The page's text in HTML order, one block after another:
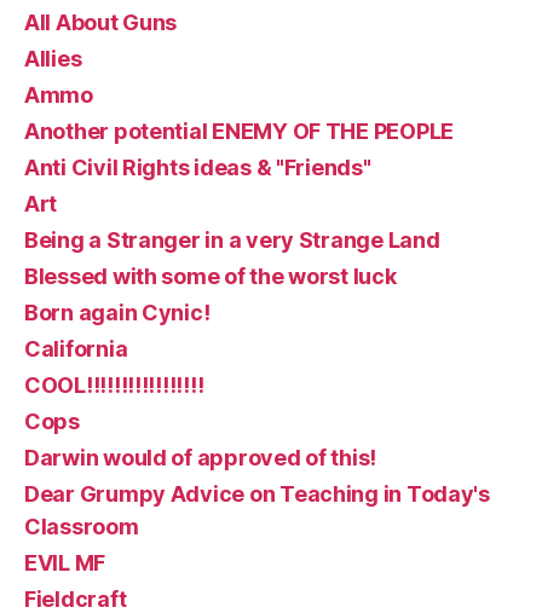
All About Guns
Allies
Ammo
Another potential ENEMY OF THE PEOPLE
Anti Civil Rights ideas & "Friends"
Art
Being a Stranger in a very Strange Land
Blessed with some of the worst luck
Born again Cynic!
California
COOL!!!!!!!!!!!!!!!!!
Cops
Darwin would of approved of this!
Dear Grumpy Advice on Teaching in Today's
Classroom
EVIL MF
Fieldcraft